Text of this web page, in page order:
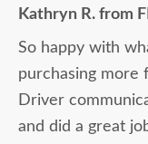
Kathryn R. from
So happy with
purchasing
Driver
and did a great